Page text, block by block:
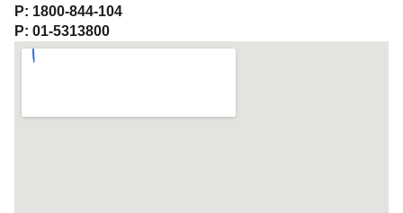
P: 1800-844-104
P: 01-5313800